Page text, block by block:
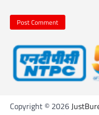
Copyright © 2026